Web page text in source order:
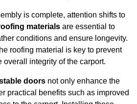
is complete, attention shifts to
materials are essential to
conditions and ensure longevity.
roofing material is key to prevent
overall integrity of the carport.
doors not only enhance the
practical benefits such as improved